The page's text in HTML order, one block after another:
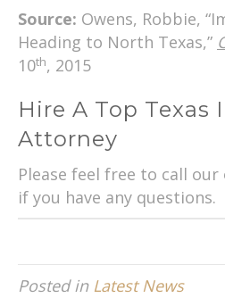
Source: Owens, Robbie,
Heading to North Texas,”
10th, 2015
Hire A Top
Attorney
Please feel free to call our
if you have any questions.
Posted in Latest News